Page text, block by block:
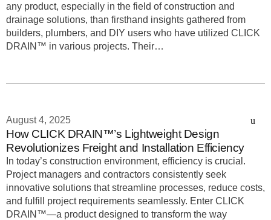
any product, especially in the field of construction and
drainage solutions, than firsthand insights gathered from
builders, plumbers, and DIY users who have utilized CLICK
DRAIN™ in various projects. Their…
August 4, 2025
How CLICK DRAIN™’s Lightweight Design
Revolutionizes Freight and Installation Efficiency
In today’s construction environment, efficiency is crucial.
Project managers and contractors consistently seek
innovative solutions that streamline processes, reduce costs,
and fulfill project requirements seamlessly. Enter CLICK
DRAIN™—a product designed to transform the way